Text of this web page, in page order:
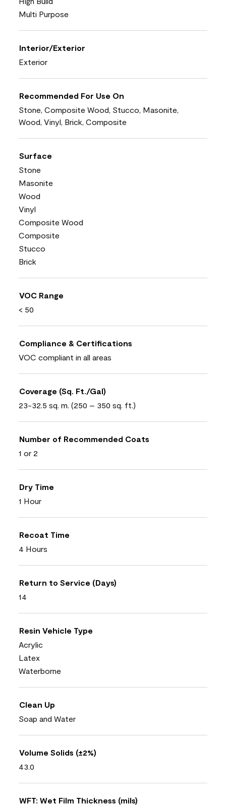
Multi Purpose
Interior/Exterior
Exterior
Recommended For Use On
Stone, Composite Wood, Stucco, Masonite,
Wood, Vinyl, Brick, Composite
Surface
Stone
Masonite
Wood
Vinyl
Composite Wood
Composite
Stucco
Brick
VOC Range
< 50
Compliance & Certifications
VOC compliant in all areas
Coverage (Sq. Ft./Gal)
23-32.5 sq. m. (250 – 350 sq. ft.)
Number of Recommended Coats
1 or 2
Dry Time
1 Hour
Recoat Time
4 Hours
Return to Service (Days)
14
Resin Vehicle Type
Acrylic
Latex
Waterborne
Clean Up
Soap and Water
Volume Solids (±2%)
43.0
WFT: Wet Film Thickness (mils)